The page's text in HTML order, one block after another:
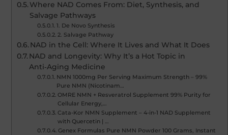
Where NAD Comes From: Diet, Synthesis, and
Salvage Pathways
1. De Novo Synthesis
2. Salvage Pathway
NAD in the Cell: Where It Lives and What It Does
NAD and Longevity: Why It’s a Hot Topic in
Anti‑Aging Medicine
NMN 1000mg Per Serving Maximum Strength – 99%
Pure NMN (Nicotinam…
OMRE NMN + Resveratrol Supplement 99% Purity for
Cellular Energy,…
Cata-Kor NMN Supplement – 4-in-1 NAD Supplement
with Quercetin | …
Genex Formulas Pure NMN Powder 100 Grams, Instant